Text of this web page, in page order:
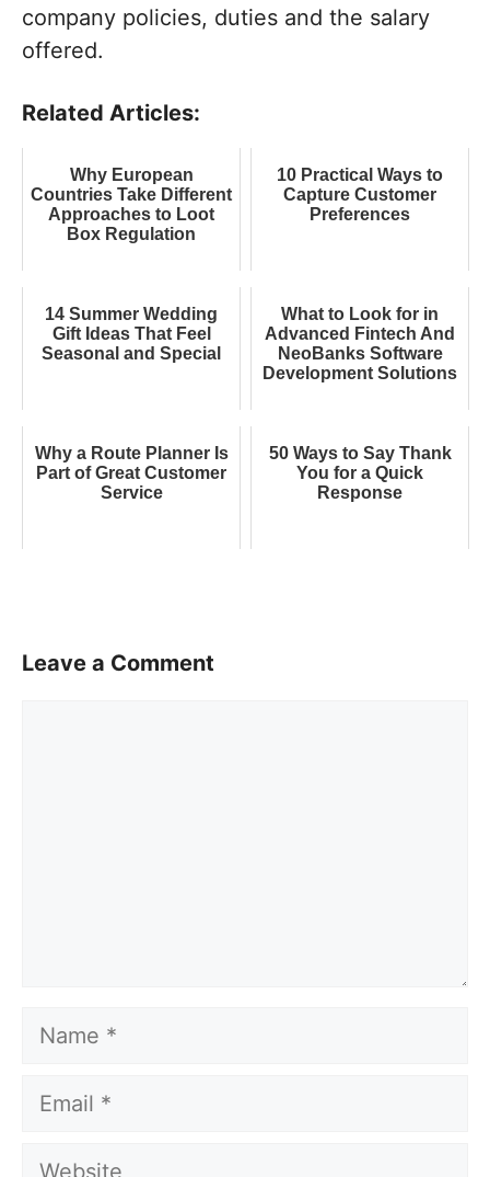
company policies, duties and the salary
offered.
Related Articles:
Why European
Countries Take Different
Approaches to Loot
Box Regulation
10 Practical Ways to
Capture Customer
Preferences
14 Summer Wedding
Gift Ideas That Feel
Seasonal and Special
What to Look for in
Advanced Fintech And
NeoBanks Software
Development Solutions
Why a Route Planner Is
Part of Great Customer
Service
50 Ways to Say Thank
You for a Quick
Response
Leave a Comment
Name
Email
Website